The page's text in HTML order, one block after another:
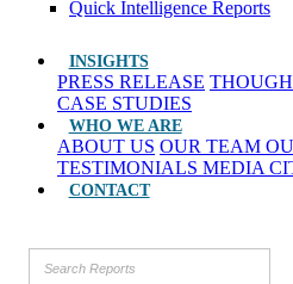
Quick Intelligence Reports
INSIGHTS
PRESS RELEASE
CASE STUDIES
WHO WE ARE
ABOUT US OUR TEAM
TESTIMONIALS MEDIA
CONTACT